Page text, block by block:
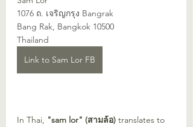
1076 ถ. เจริญกรุง Bangrak
Bang Rak, Bangkok 10500
Thailand
Link to Sam Lor FB
In Thai, "sam lor" (สามล้อ) translates to